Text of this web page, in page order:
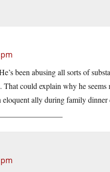
been abusing all sorts of
That could explain why he
eloquent ally during family